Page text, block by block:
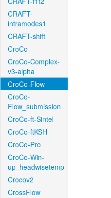
CRAFT-
intramodes1
CRAFT-shift
CroCo
CroCo-Complex-
v3-alpha
CroCo-Flow
CroCo-
Flow_submission
CroCo-ft-Sintel
CroCo-ftKSH
CroCo-Pro
CroCo-Win-
up_headwisetemp
Crocov2
CrossFlow